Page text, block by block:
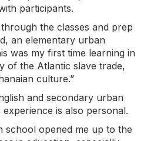
participants.
the classes and prep
an elementary urban
was my first time learning in
of the Atlantic slave trade,
culture.”
and secondary urban
is also personal.
school opened me up to the